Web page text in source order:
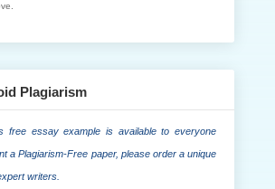
Plagiarism
free essay example is available to everyone
a Plagiarism-Free paper, please order a unique
writers.